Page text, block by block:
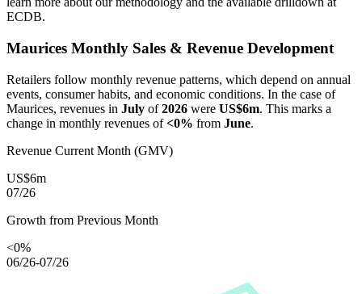
ECDB.
Maurices Monthly Sales & Revenue Development
Retailers follow monthly revenue patterns, which depend on annual
events, consumer habits, and economic conditions. In the case of
Maurices, revenues in July of2026 were US$6m. This marks a
change in monthly revenues of<0% from June.
Revenue Current Month (GMV)
US$6m
07/26
Growth from Previous Month
<0%
06/26-07/26